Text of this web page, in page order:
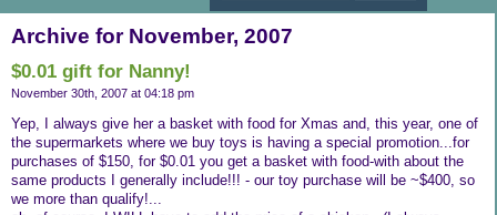
Archive for November, 2007
$0.01 gift for Nanny!
November 30th, 2007 at 04:18 pm
Yep, I always give her a basket with food for Xmas and, this year, one of
the supermarkets where we buy toys is having a special promotion...for
purchases of $150, for $0.01 you get a basket with food-with about the
same products I generally include!!! - our toy purchase will be ~$400, so
we more than qualify!...